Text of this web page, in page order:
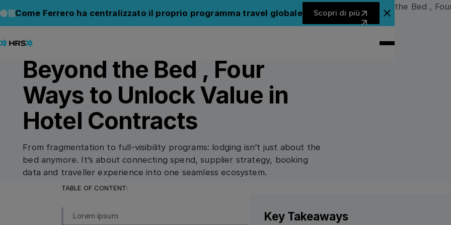
Come Ferrero ha centralizzato il proprio programma travel globale
Scopri di più
Scopri di più
Chiudi il banner
CONNECT
Beyond the Bed , Four
Ways to Unlock Value in
Hotel Contracts
From fragmentation to full-visibility programs: lodging isn’t just about the
bed anymore. It’s about connecting spend, supplier strategy, booking
data and traveller experience into one seamless ecosystem.
TABLE OF CONTENT:
Lorem ipsum Key Takeaways